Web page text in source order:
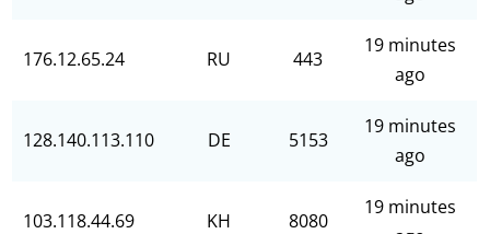
176.12.65.24 RU 443
19 minutes
ago
128.140.113.110 DE 5153
19 minutes
ago
103.118.44.69 KH 8080
19 minutes